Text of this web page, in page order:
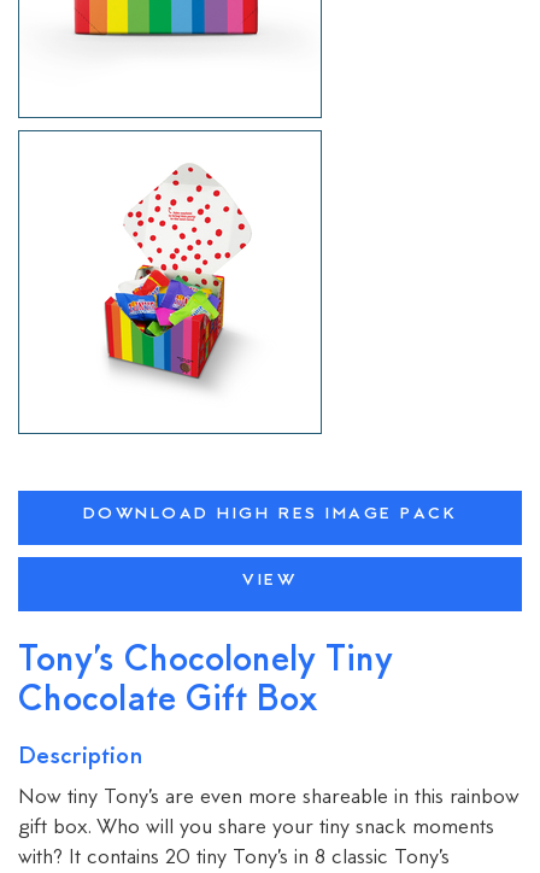
DOWNLOAD HIGH RES IMAGE PACK
VIEW
Tony’s Chocolonely Tiny
Chocolate Gift Box
Description
Now tiny Tony’s are even more shareable in this rainbow
gift box. Who will you share your tiny snack moments
with? It contains 20 tiny Tony’s in 8 classic Tony’s